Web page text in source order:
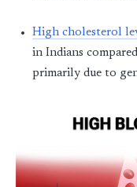
High cholesterol
in Indians
primarily due to